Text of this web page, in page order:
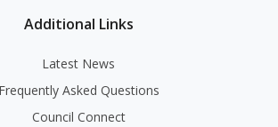
Additional Links
Latest News
Frequently Asked Questions
Council Connect